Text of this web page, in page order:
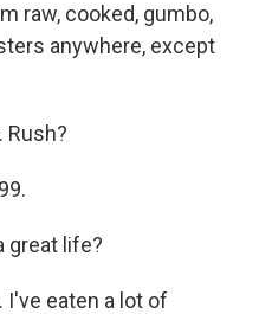
raw, cooked, gumbo,
anywhere, except
Rush?
great life?
I've eaten a lot of